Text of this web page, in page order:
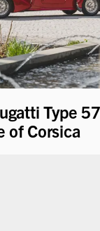
Type
of Corsica